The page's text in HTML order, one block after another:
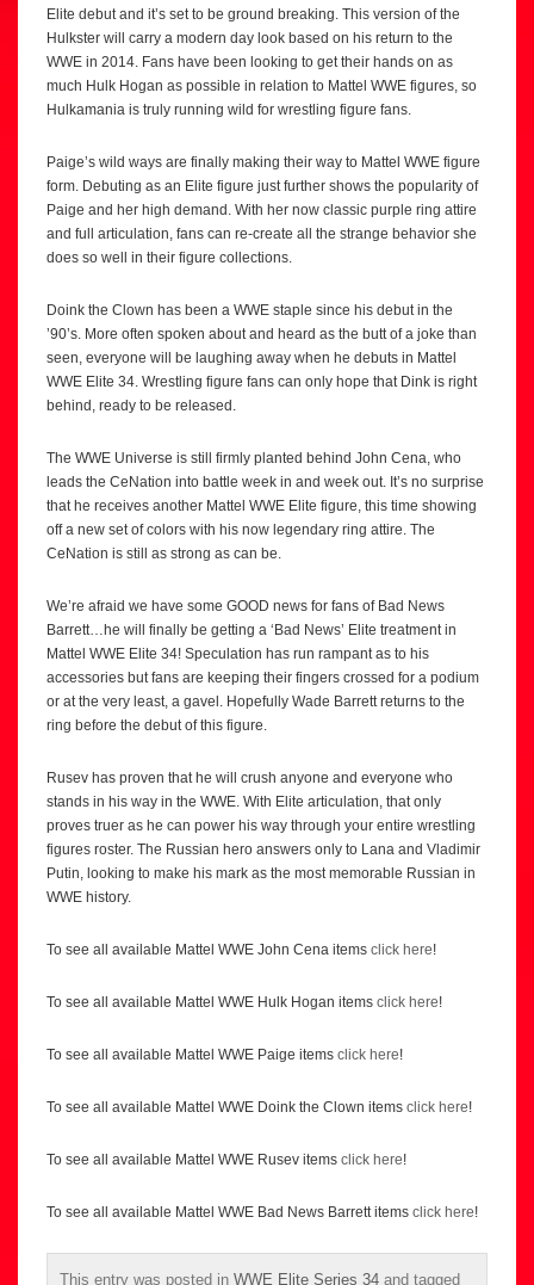
Elite debut and it’s set to be ground breaking. This version of the
Hulkster will carry a modern day look based on his return to the
WWE in 2014. Fans have been looking to get their hands on as
much Hulk Hogan as possible in relation to Mattel WWE figures, so
Hulkamania is truly running wild for wrestling figure fans.
Paige’s wild ways are finally making their way to Mattel WWE figure
form. Debuting as an Elite figure just further shows the popularity of
Paige and her high demand. With her now classic purple ring attire
and full articulation, fans can re-create all the strange behavior she
does so well in their figure collections.
Doink the Clown has been a WWE staple since his debut in the
’90’s. More often spoken about and heard as the butt of a joke than
seen, everyone will be laughing away when he debuts in Mattel
WWE Elite 34. Wrestling figure fans can only hope that Dink is right
behind, ready to be released.
The WWE Universe is still firmly planted behind John Cena, who
leads the CeNation into battle week in and week out. It’s no surprise
that he receives another Mattel WWE Elite figure, this time showing
off a new set of colors with his now legendary ring attire. The
CeNation is still as strong as can be.
We’re afraid we have some GOOD news for fans of Bad News
Barrett…he will finally be getting a ‘Bad News’ Elite treatment in
Mattel WWE Elite 34! Speculation has run rampant as to his
accessories but fans are keeping their fingers crossed for a podium
or at the very least, a gavel. Hopefully Wade Barrett returns to the
ring before the debut of this figure.
Rusev has proven that he will crush anyone and everyone who
stands in his way in the WWE. With Elite articulation, that only
proves truer as he can power his way through your entire wrestling
figures roster. The Russian hero answers only to Lana and Vladimir
Putin, looking to make his mark as the most memorable Russian in
WWE history.
To see all available Mattel WWE John Cena items click here!
To see all available Mattel WWE Hulk Hogan items click here!
To see all available Mattel WWE Paige items click here!
To see all available Mattel WWE Doink the Clown items click here!
To see all available Mattel WWE Rusev items click here!
To see all available Mattel WWE Bad News Barrett items click here!
This entry was posted in WWE Elite Series 34 and tagged